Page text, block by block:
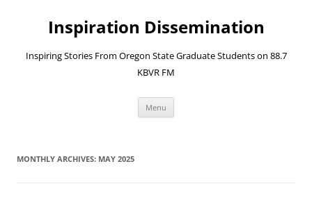
contentInspiration Dissemination
Inspiring Stories From Oregon State Graduate Students on 88.7
KBVR FM
Menu
MONTHLY ARCHIVES: MAY 2025